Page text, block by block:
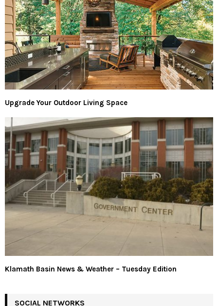
Upgrade Your Outdoor Living Space
Klamath Basin News & Weather – Tuesday Edition
SOCIAL NETWORKS